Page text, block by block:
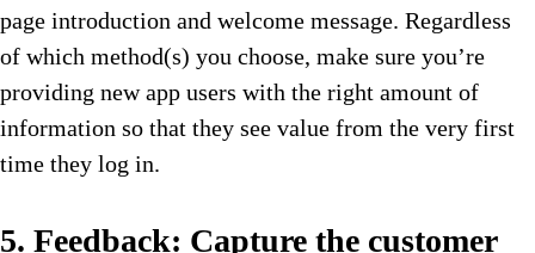
page introduction and welcome message. Regardless
of which method(s) you choose, make sure you’re
providing new app users with the right amount of
information so that they see value from the very first
time they log in.
5. Feedback: Capture the customer